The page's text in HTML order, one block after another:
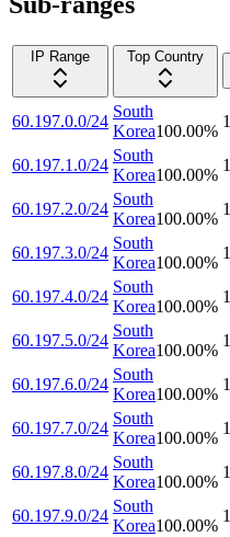
IP Range
Top Country
60.197.0.0/24
South
Korea100.00%
1
60.197.1.0/24
South
Korea100.00%
1
60.197.2.0/24
South
Korea100.00%
1
60.197.3.0/24
South
Korea100.00%
1
60.197.4.0/24
South
Korea100.00%
1
60.197.5.0/24
South
Korea100.00%
1
60.197.6.0/24
South
Korea100.00%
1
60.197.7.0/24
South
Korea100.00%
1
60.197.8.0/24
South
Korea100.00%
1
60.197.9.0/24
South
Korea100.00%
1